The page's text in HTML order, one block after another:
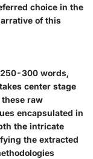
choice in the
of this
300 words,
center stage
raw
encapsulated in
the intricate
the extracted